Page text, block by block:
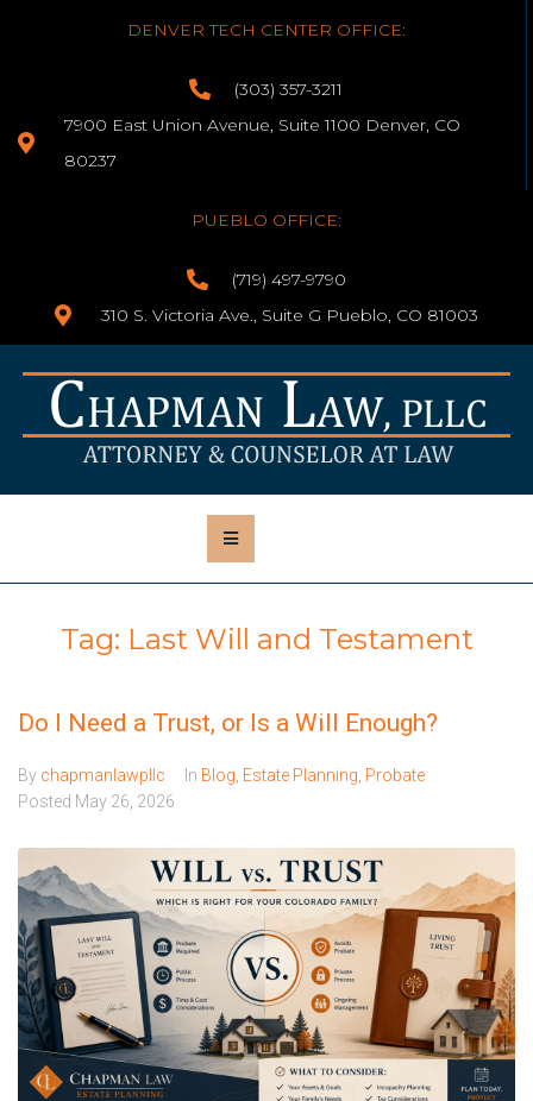
DENVER TECH CENTER OFFICE:
(303) 357-3211
7900 East Union Avenue, Suite 1100 Denver, CO
80237
PUEBLO OFFICE:
(719) 497-9790
310 S. Victoria Ave., Suite G Pueblo, CO 81003
Tag: Last Will and Testament
Do I Need a Trust, or Is a Will Enough?
By chapmanlawpllc In Blog Estate Planning Probate
Posted May 26, 2026